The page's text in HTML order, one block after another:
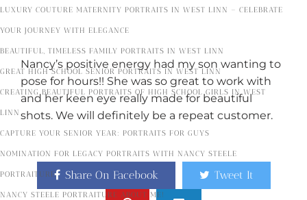
LUXURY COUTURE MATERNITY PORTRAITS IN WEST LINN – CELEBRATE
YOUR JOURNEY WITH ELEGANCE
BEAUTIFUL, TIMELESS FAMILY PORTRAITS IN WEST LINN
GREAT HIGH SCHOOL SENIOR PORTRAITS IN WEST LINN
CREATING BEAUTIFUL PORTRAITS OF HIGH SCHOOL GIRLS IN WEST
LINN
CAPTURE YOUR SENIOR YEAR: PORTRAITS FOR GUYS
NOMINATION FOR LEGACY PORTRAITS WITH NANCY STEELE
PORTRAITURE
NANCY STEELE PORTRAITURE ABOUT ME!
Nancy’s positive energy had my son wanting to
pose for hours!! She was so great to work with
and her keen eye really made for beautiful
shots. We will definitely be a repeat customer.
Share On Facebook Tweet It